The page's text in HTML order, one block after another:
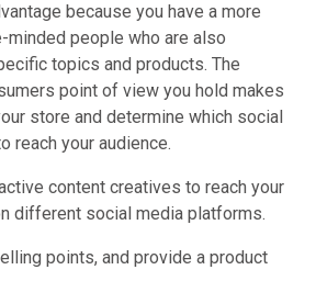
because you have a more
minded people who are also
topics and products. The
point of view you hold makes
store and determine which social
reach your audience.
content creatives to reach your
different social media platforms.
points, and provide a product